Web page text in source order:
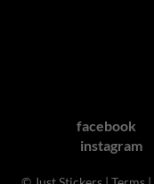
facebook
instagram